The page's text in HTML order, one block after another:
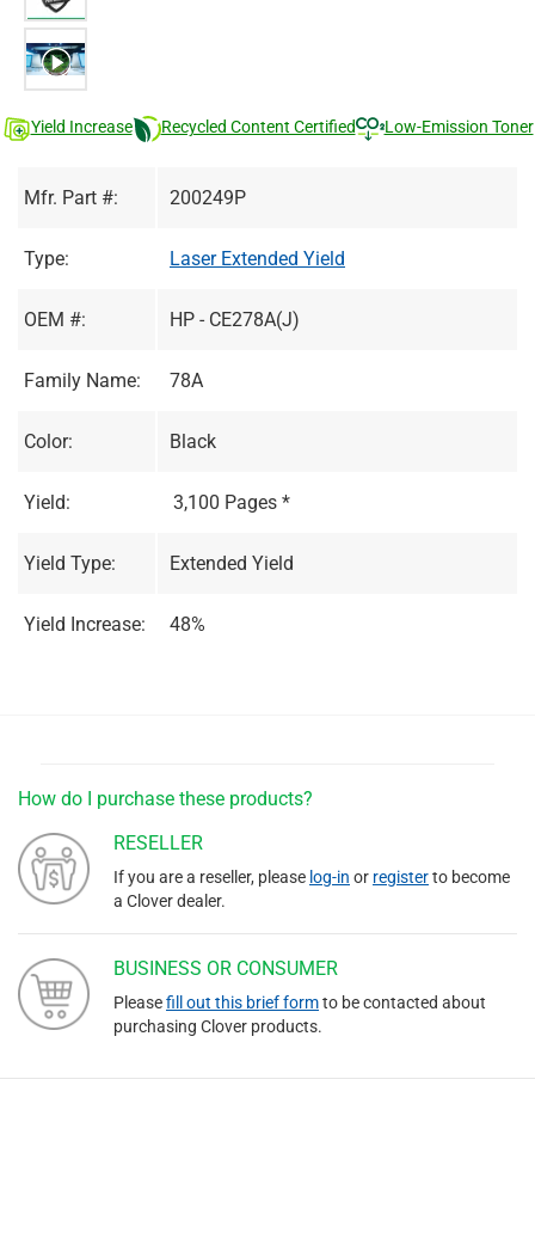
Yield Increase Recycled Content Certified Low-Emission Toner
Mfr. Part #: 200249P
Type: Laser Extended Yield
OEM #: HP - CE278A(J)
Family Name: 78A
Color: Black
Yield: 3,100 Pages *
Yield Type: Extended Yield
Yield Increase: 48%
How do I purchase these products?
RESELLER
If you are a reseller, please log-in or registerto become
a Clover dealer.
BUSINESS OR CONSUMER
Pleasefill out this brief formto be contacted about
purchasing Clover products.